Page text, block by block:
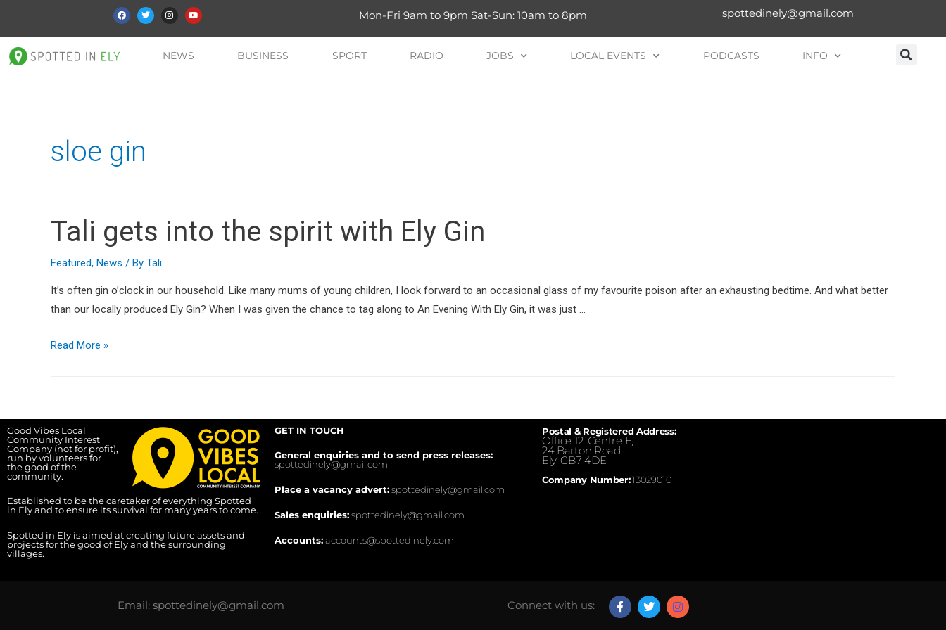
Mon-Fri 9am to 9pm Sat-Sun: 10am to 8pm spottedinely@gmail.com
NEWS BUSINESS SPORT RADIO JOBS LOCAL EVENTS PODCASTS INFO
sloe gin
Tali gets into the spirit with Ely Gin
Featured, News / By Tali
It’s often gin o’clock in our household. Like many mums of young children, I look forward to an occasional glass of my favourite poison after an exhausting bedtime. And what better
than our locally produced Ely Gin? When I was given the chance to tag along to An Evening With Ely Gin, it was just …
Read More »
Good Vibes Local
Community Interest
Company (not for profit),
run by volunteers for
the good of the
community.
Established to be the caretaker of everything Spotted
in Ely and to ensure its survival for many years to come.
Spotted in Ely is aimed at creating future assets and
projects for the good of Ely and the surrounding
villages.
GET IN TOUCH
General enquiries and to send press releases:
spottedinely@gmail.com
Place a vacancy advert:spottedinely@gmail.com
Sales enquiries:spottedinely@gmail.com
Accounts:accounts@spottedinely.com
Postal & Registered Address:
Office 12, Centre E,
24 Barton Road,
Ely, CB7 4DE.
Company Number:13029010
Email: spottedinely@gmail.com Connect with us: